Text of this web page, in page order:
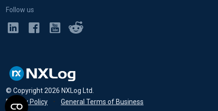
Follow us
© Copyright2026 NXLog Ltd.
Privacy Policy
• General Terms of Business